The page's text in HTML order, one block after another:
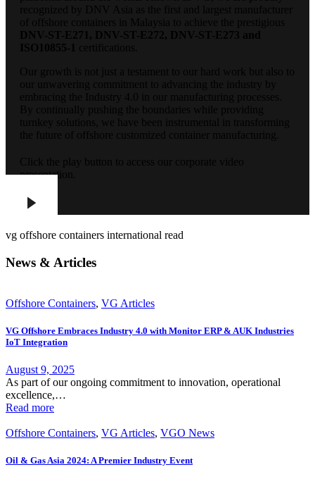
recognized by DNV Asia as the first and largest manufacturer
of offshore containers in Malaysia to achieve the prestigious
DNV-ST-E271, DNV-ST-E272, DNV-ST-E273 and
ISO10855-1 certifications.
Our growth is not just a testament to our hard work but also to
our unwavering commitment to advancing the industry by
embracing the Industry 4.0 in our manufacturing processes.
By continually pushing the boundaries while providing
turnkey solutions, we have been instrumental in transforming
the future of offshore customized container manufacturing.
Click the play button to access our corporate video
presentation.
vg offshore containers international read
News & Articles
Offshore Containers, VG Articles
VG Offshore Embraces Industry 4.0 with Monitor ERP & AUK Industries
IoT Integration
August 9, 2025
As part of our ongoing commitment to innovation, operational
excellence,…
Read more
Offshore Containers, VG Articles, VGO News
Oil & Gas Asia 2024: A Premier Industry Event